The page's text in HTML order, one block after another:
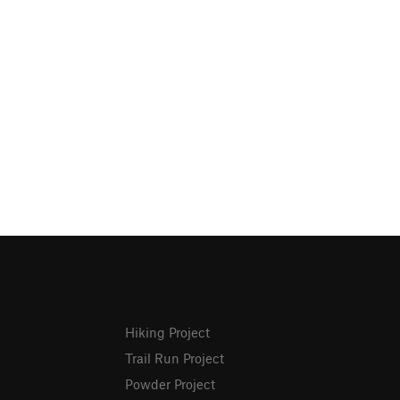
Hiking Project
Trail Run Project
Powder Project